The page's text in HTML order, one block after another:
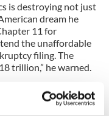
is destroying not just
dream he
11 for
the unaffordable
filing. The
trillion,” he warned.
and sacrifice,” he
insist that the nation's